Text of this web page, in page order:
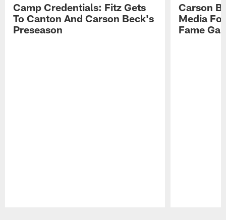
Camp Credentials: Fitz Gets
To Canton And Carson Beck's
Preseason
Carson
Media
Fame